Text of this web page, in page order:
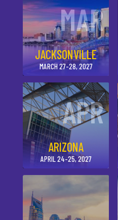
MAR
JACKSONVILLE
MARCH 27-28, 2027
APR
ARIZONA
APRIL 24-25, 2027